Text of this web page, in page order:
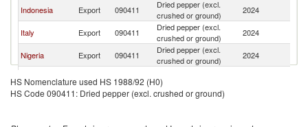
Indonesia Export 090411
Dried pepper (excl.
crushed or ground)
2024
Italy Export 090411
Dried pepper (excl.
crushed or ground)
2024
Nigeria Export 090411
Dried pepper (excl.
crushed or ground)
2024
United States Export 090411
crushed or ground)
Spain Export 090411
Dried pepper (excl.
HS Nomenclature used HS 1988/92 (H0)
HS Code 090411: Dried pepper (excl. crushed or ground)